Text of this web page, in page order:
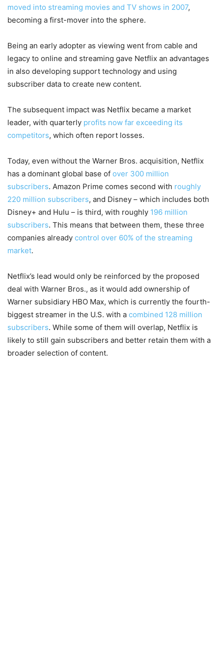
moved into streaming movies and TV shows in 2007,
becoming a first-mover into the sphere.
Being an early adopter as viewing went from cable and
legacy to online and streaming gave Netflix an advantages
in also developing support technology and using
subscriber data to create new content.
The subsequent impact was Netflix became a market
leader, with quarterly profits now far exceeding its
competitors, which often report losses.
Today, even without the Warner Bros. acquisition, Netflix
has a dominant global base of over 300 million
subscribers. Amazon Prime comes second with roughly
220 million subscribers, and Disney – which includes both
Disney+ and Hulu – is third, with roughly 196 million
subscribers. This means that between them, these three
companies already control over 60% of the streaming
market.
Netflix’s lead would only be reinforced by the proposed
deal with Warner Bros., as it would add ownership of
Warner subsidiary HBO Max, which is currently the fourth-
biggest streamer in the U.S. with a combined 128 million
subscribers. While some of them will overlap, Netflix is
likely to still gain subscribers and better retain them with a
broader selection of content.